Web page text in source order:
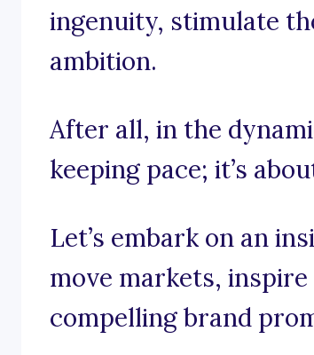
ingenuity, stimulate
ambition.
After all, in the
keeping pace; it’s
Let’s embark on an
move markets,
compelling brand